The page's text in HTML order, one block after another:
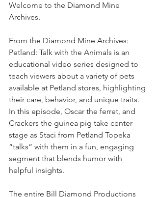
Welcome to the Diamond Mine
Archives.
From the Diamond Mine Archives:
Petland: Talk with the Animals is an
educational video series designed to
teach viewers about a variety of pets
available at Petland stores, highlighting
their care, behavior, and unique traits.
In this episode, Oscar the ferret, and
Crackers the guinea pig take center
stage as Staci from Petland Topeka
“talks” with them in a fun, engaging
segment that blends humor with
helpful insights.
The entire Bill Diamond Productions